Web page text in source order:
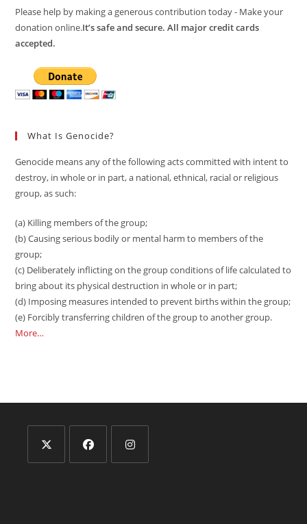
Please help by making a generous contribution today - Make your
donation online.It’s safe and secure. All major credit cards
accepted.
What Is Genocide?
Genocide means any of the following acts committed with intent to
destroy, in whole or in part, a national, ethnical, racial or religious
group, as such:
(a) Killing members of the group;
(b) Causing serious bodily or mental harm to members of the
group;
(c) Deliberately inflicting on the group conditions of life calculated to
bring about its physical destruction in whole or in part;
(d) Imposing measures intended to prevent births within the group;
(e) Forcibly transferring children of the group to another group.
More…